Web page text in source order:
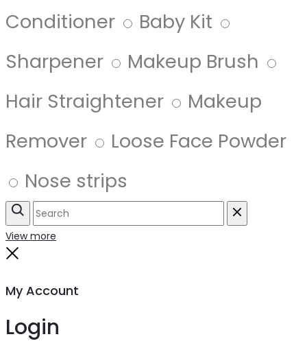
Conditioner
Baby Kit
Sharpener
Makeup Brush
Hair Straightener
Makeup
Remover
Loose Face Powder
Nose strips
Search
View more
My Account
Login